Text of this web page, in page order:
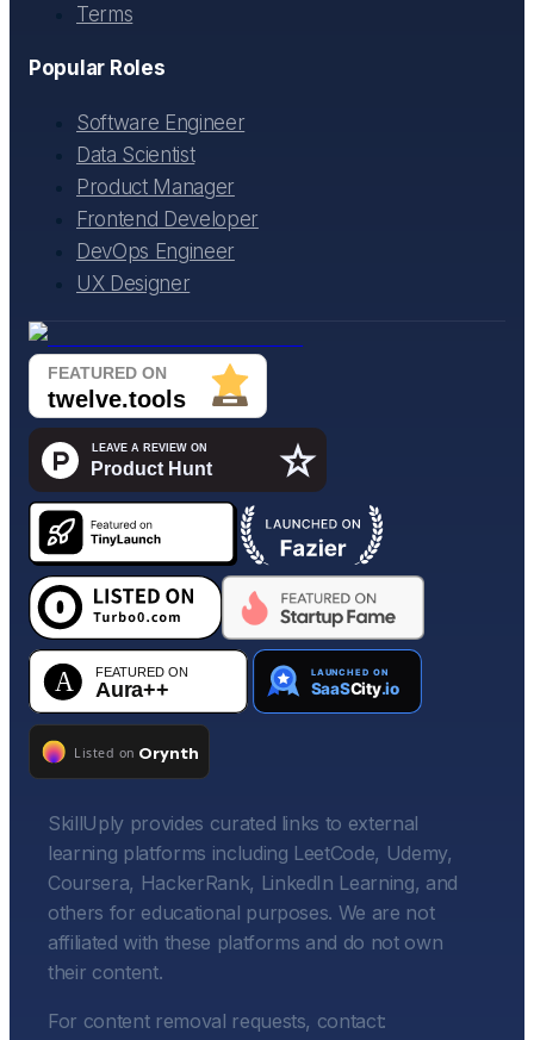
Terms
Popular Roles
Software Engineer
Data Scientist
Product Manager
Frontend Developer
DevOps Engineer
UX Designer
SkillUply provides curated links to external
learning platforms including LeetCode, Udemy,
Coursera, HackerRank, LinkedIn Learning, and
others for educational purposes. We are not
affiliated with these platforms and do not own
their content.
For content removal requests, contact: